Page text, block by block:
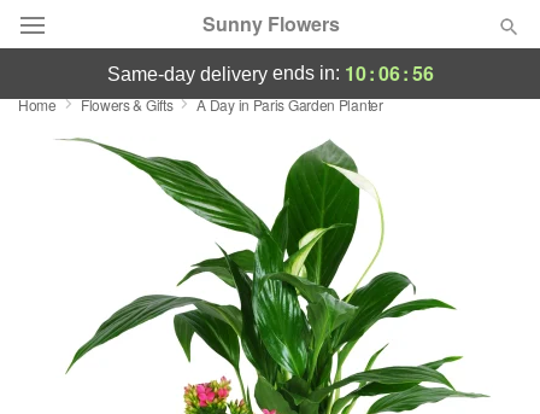
Sunny Flowers
Deal of the Day
Featured
Birthday
Sympathy and Funeral
same-day deliveryends in: 10:06:55
Home Flowers & Gifts A Day in Paris Garden Planter